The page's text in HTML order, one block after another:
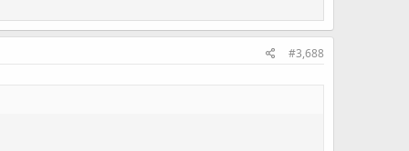
#3,688